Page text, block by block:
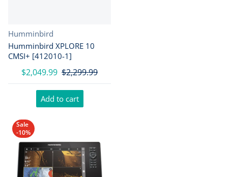
Vendor:
Humminbird
Humminbird XPLORE 10
CMSI+ [412010-1]
$2,049.99 $2,299.99
Add to cart
Sale
-10%